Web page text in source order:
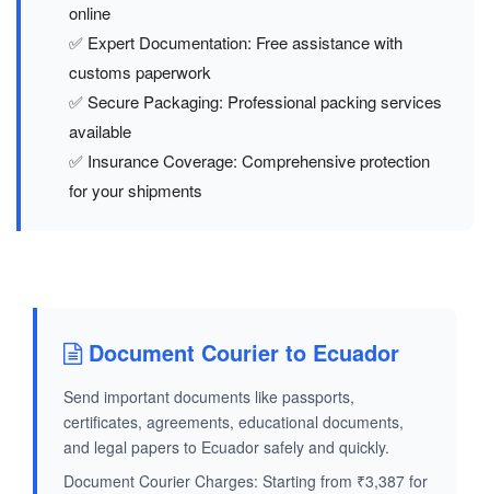
online
✅ Expert Documentation: Free assistance with
customs paperwork
✅ Secure Packaging: Professional packing services
available
✅ Insurance Coverage: Comprehensive protection
for your shipments
Document Courier to Ecuador
Send important documents like passports,
certificates, agreements, educational documents,
and legal papers to Ecuador safely and quickly.
Document Courier Charges: Starting from ₹3,387 for